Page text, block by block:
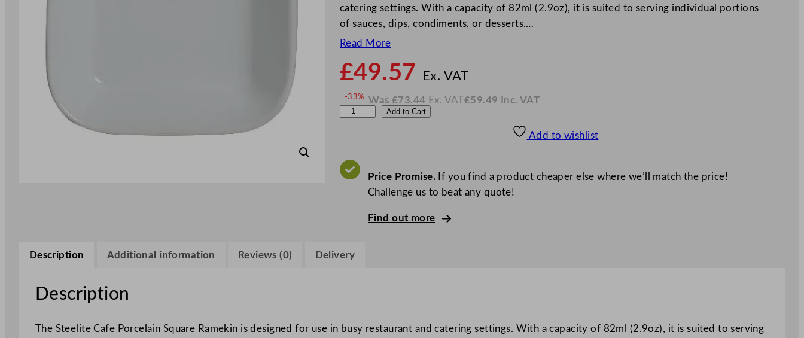
catering settings. With a capacity of 82ml (2.9oz), it is suited to serving individual portions
of sauces, dips, condiments, or desserts.…
Read More
£49.57 Ex. VATo
£49.57
-33% Was£73.44 Ex. VAT
W
£59.49 Inc. VAT
N
.
V
A
e
l
a
r
Add to Cart
Add to wishlist
Price Promise.If you find a product cheaper else where we’ll match the price!
Challenge us to beat any quote!
Find out more
Description Additional information Reviews (0) Delivery
Description
The Steelite Cafe Porcelain Square Ramekin is designed for use in busy restaurant and catering settings. With a capacity of 82ml (2.9oz), it is suited to serving